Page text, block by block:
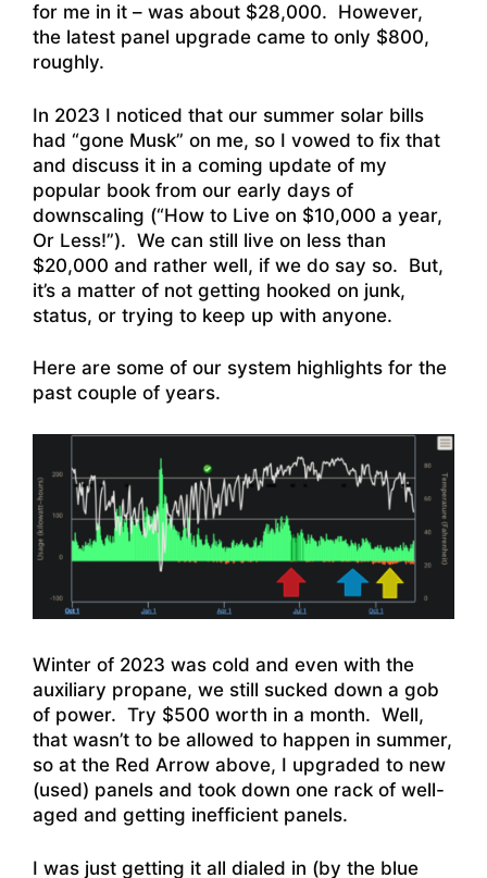
for me in it – was about $28,000. However,
the latest panel upgrade came to only $800,
roughly.
In 2023 I noticed that our summer solar bills
had “gone Musk” on me, so I vowed to fix that
and discuss it in a coming update of my
popular book from our early days of
downscaling (“How to Live on $10,000 a year,
Or Less!”). We can still live on less than
$20,000 and rather well, if we do say so. But,
it’s a matter of not getting hooked on junk,
status, or trying to keep up with anyone.
Here are some of our system highlights for the
past couple of years.
Winter of 2023 was cold and even with the
auxiliary propane, we still sucked down a gob
of power. Try $500 worth in a month. Well,
that wasn’t to be allowed to happen in summer,
so at the Red Arrow above, I upgraded to new
(used) panels and took down one rack of well-
aged and getting inefficient panels.
I was just getting it all dialed in (by the blue